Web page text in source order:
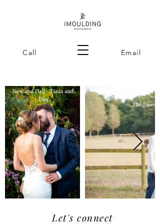
Call Email
Let's connect